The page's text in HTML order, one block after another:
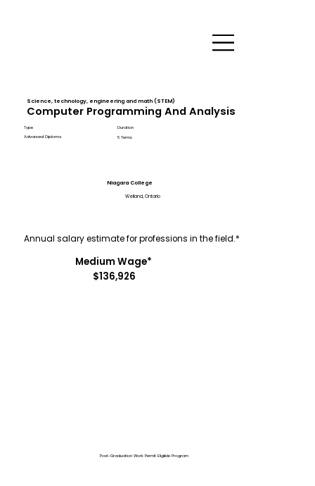
Science, technology, engineering and math (STEM)
Computer Programming And Analysis
Type
Advanced Diploma
Duration
5 Terms
Niagara College
Welland, Ontario
Medium Wage*
$136,926
Annual salary estimate for professions in the field.*
Post-Graduation Work Permit Eligible Program